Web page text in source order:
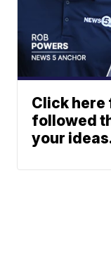
Click here
followed
your